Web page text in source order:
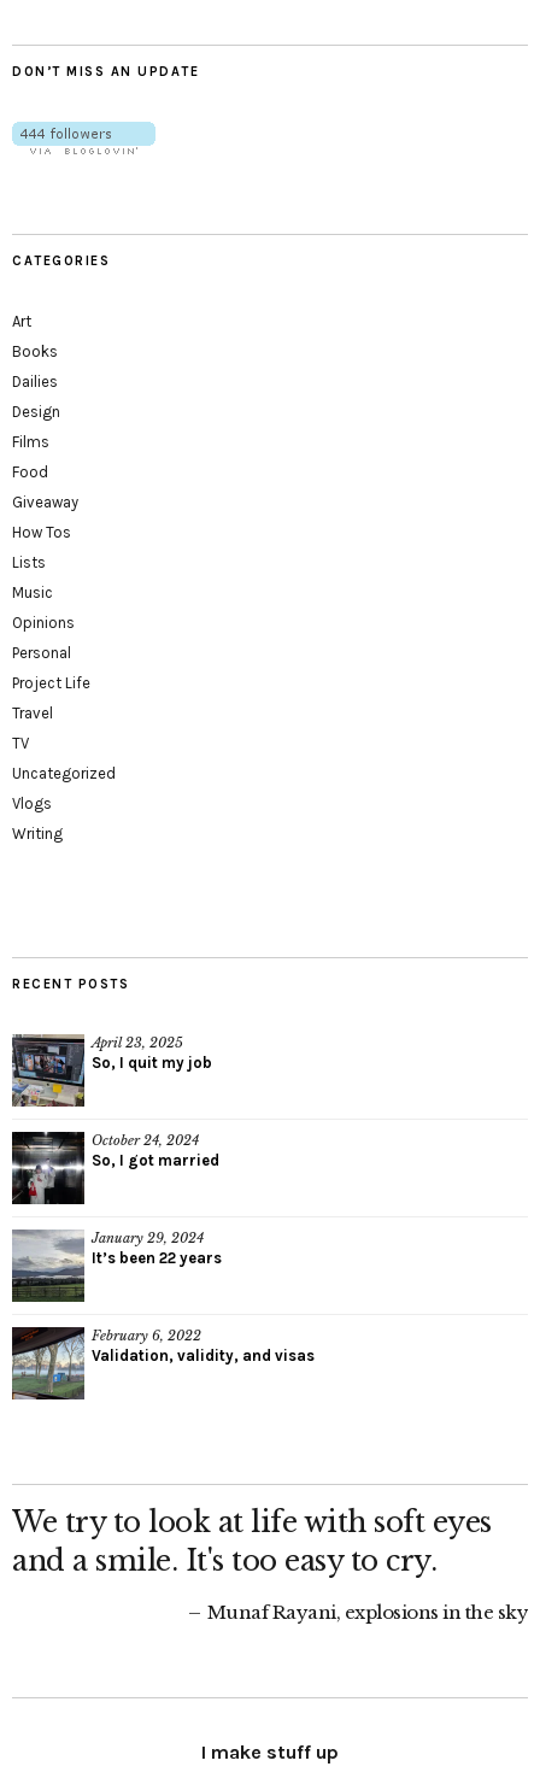
DON’T MISS AN UPDATE
CATEGORIES
Art
Books
Dailies
Design
Films
Food
Giveaway
How Tos
Lists
Music
Opinions
Personal
Project Life
Travel
TV
Uncategorized
Vlogs
Writing
RECENT POSTS
April 23, 2025
So, I quit my job
October 24, 2024
So, I got married
January 29, 2024
It’s been 22 years
February 6, 2022
Validation, validity, and visas
We try to look at life with soft eyes
and a smile. It's too easy to cry.
Munaf Rayani, explosions in the sky
I make stuff up